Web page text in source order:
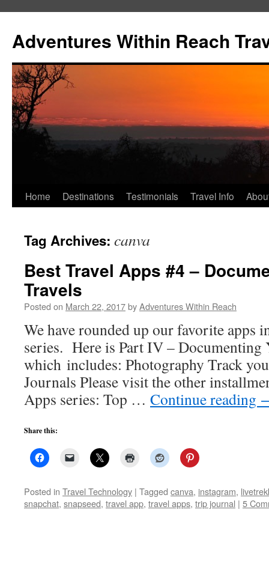
content
Adventures Within Reach
Home Destinations Testimonials Travel Info
Tag Archives: canva
Best Travel Apps #4 –
Travels
Posted on March 22, 2017byAdventures Within Reach
We have rounded up our favorite apps
series. Here is Part IV – Documenting
which includes: Photography Track
Journals Please visit the other
Apps series: Top … Continue reading
Share this:
Posted in Travel Technology | Tagged canva, instagram,
snapchat, snapseed, travel app, travel apps, trip journal | 5